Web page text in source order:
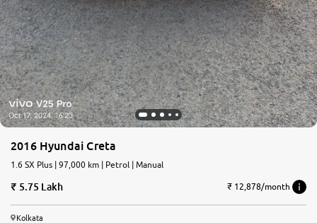
2016 Hyundai Creta
1.6 SX Plus | 97,000 km | Petrol | Manual
5.75 Lakh ₹ 12,878/month
Kolkata